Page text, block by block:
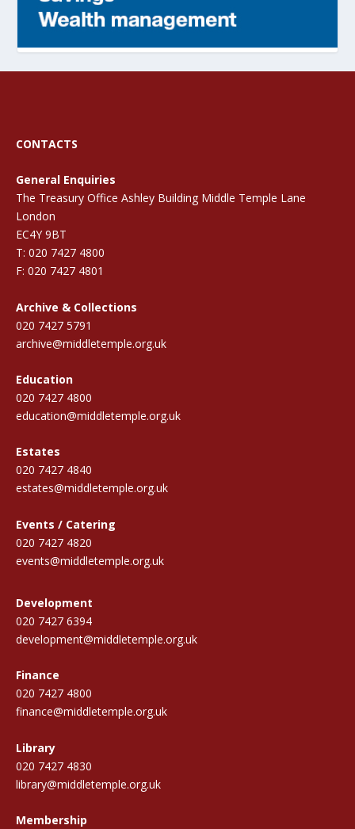
CONTACTS
General Enquiries
The Treasury Office Ashley Building Middle Temple Lane
London
EC4Y 9BT
T: 020 7427 4800
F: 020 7427 4801
Archive & Collections
020 7427 5791
archive@middletemple.org.uk
Education
020 7427 4800
education@middletemple.org.uk
Estates
020 7427 4840
estates@middletemple.org.uk
Events / Catering
020 7427 4820
events@middletemple.org.uk
Development
020 7427 6394
development@middletemple.org.uk
Finance
020 7427 4800
finance@middletemple.org.uk
Library
020 7427 4830
library@middletemple.org.uk
Membership